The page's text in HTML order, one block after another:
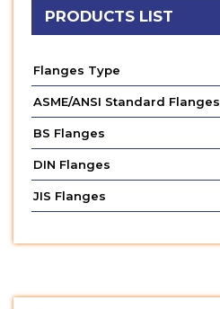
PRODUCTS LIST
Flanges Type
ASME/ANSI Standard Flanges
BS Flanges
DIN Flanges
JIS Flanges